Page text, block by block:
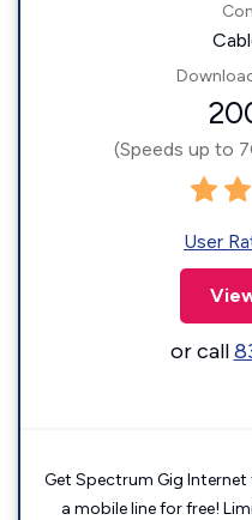
(Speeds up to
User
or call
Get Spectrum Gig
a mobile line for free!